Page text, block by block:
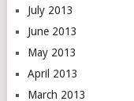
July 2013
June 2013
May 2013
April 2013
March 2013